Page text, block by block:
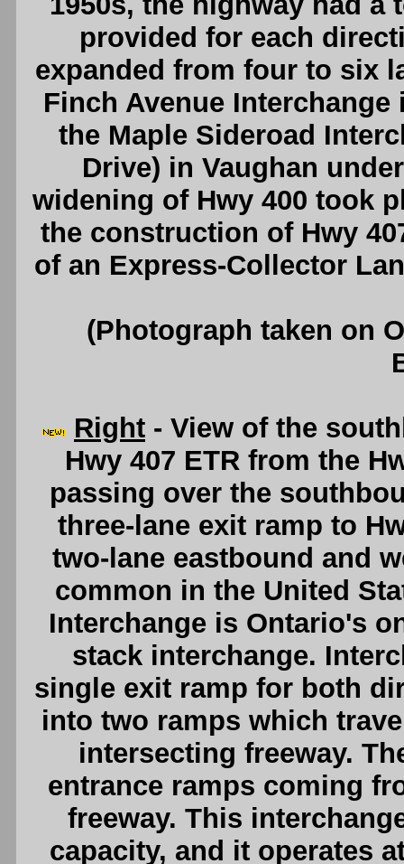
provided for each
expanded from four to six
Finch Avenue
the Maple Sideroad
Drive) in Vaughan
widening of Hwy 400 took
the construction of Hwy
of an Express-Collector
(Photograph taken on
Right - View of the
Hwy 407 ETR from the
passing over the
three-lane exit ramp to
two-lane eastbound and
common in the United
Interchange is Ontario's
stack interchange.
single exit ramp for both
into two ramps which
intersecting freeway.
entrance ramps coming
freeway. This
capacity, and it operates